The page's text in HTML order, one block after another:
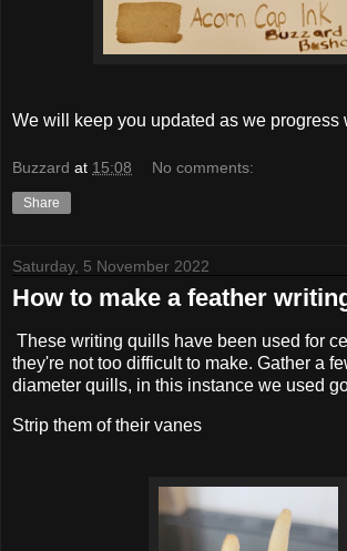
We will keep you updated as we progress
Buzzard at 15:08 No comments:
Share
Saturday, 5 November 2022
How to make a feather
These writing quills have been used for
they're not too difficult to make. Gather a
diameter quills, in this instance we used
Strip them of their vanes